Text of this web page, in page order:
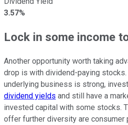
3.57%
Lock in some income
Another opportunity worth taking
drop is with dividend-paying
underlying business is strong,
dividend yields and still have a
invested capital with some stocks.
offer further diversity are consumer